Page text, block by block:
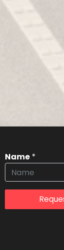
Name *